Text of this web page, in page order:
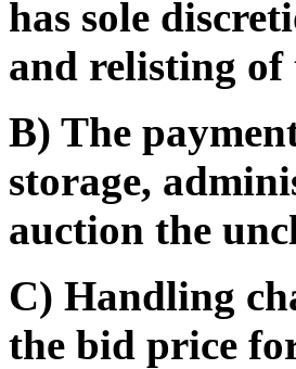
has sole
and relisting of
B) The
storage,
auction the
C) Handling
the bid price